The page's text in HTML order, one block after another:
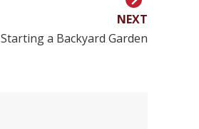
NEXT
Starting a Backyard Garden